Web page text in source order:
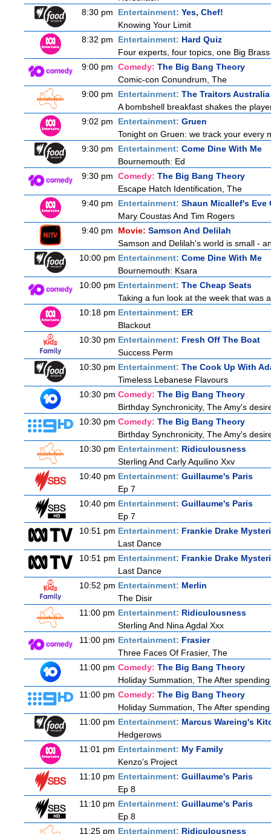
8:30 pm
Entertainment: Yes, Chef!
Knowing Your Limit
8:32 pm
Entertainment: Hard Quiz
Four experts, four topics, one Big
9:00 pm Comedy: The Big Bang Theory
Comic-con Conundrum, The
9:00 pm
Entertainment: The Traitors Australia
A bombshell breakfast shakes the
9:02 pm
Entertainment: Gruen
Tonight on Gruen: we track your every
9:30 pm
Entertainment: Come Dine With Me
Bournemouth: Ed
9:30 pm Comedy: The Big Bang Theory
Escape Hatch Identification, The
9:40 pm
Entertainment: Shaun Micallef's Eve
Mary Coustas And Tim Rogers
9:40 pm
Movie: Samson And Delilah
Samson and Delilah's world is small -
10:00 pm Entertainment: Come Dine With Me
Bournemouth: Ksara
10:00 pm Entertainment: The Cheap Seats
Taking a fun look at the week that was
10:18 pm Entertainment: ER
Blackout
10:30 pm Entertainment: Fresh Off The Boat
Success Perm
10:30 pm Entertainment: The Cook Up With
Timeless Lebanese Flavours
10:30 pm Comedy: The Big Bang Theory
Birthday Synchronicity, The Amy's
10:30 pm Comedy: The Big Bang Theory
Birthday Synchronicity, The Amy's
10:30 pm Entertainment: Ridiculousness
Sterling And Carly Aquilino Xxv
10:40 pm Entertainment: Guillaume's Paris
Ep 7
10:40 pm Entertainment: Guillaume's Paris
Ep 7
10:51 pm Entertainment: Frankie Drake
Last Dance
10:51 pm Entertainment: Frankie Drake
Last Dance
10:52 pm Entertainment: Merlin
The Disir
11:00 pm Entertainment: Ridiculousness
Sterling And Nina Agdal Xxx
11:00 pm Entertainment: Frasier
Three Faces Of Frasier, The
11:00 pm Comedy: The Big Bang Theory
Holiday Summation, The After
11:00 pm Comedy: The Big Bang Theory
Holiday Summation, The After
11:00 pm Entertainment: Marcus Wareing's
Hedgerows
11:01 pm Entertainment: My Family
Kenzo's Project
11:10 pm Entertainment: Guillaume's Paris
Ep 8
11:10 pm Entertainment: Guillaume's Paris
Ep 8
11:25 pm Entertainment: Ridiculousness